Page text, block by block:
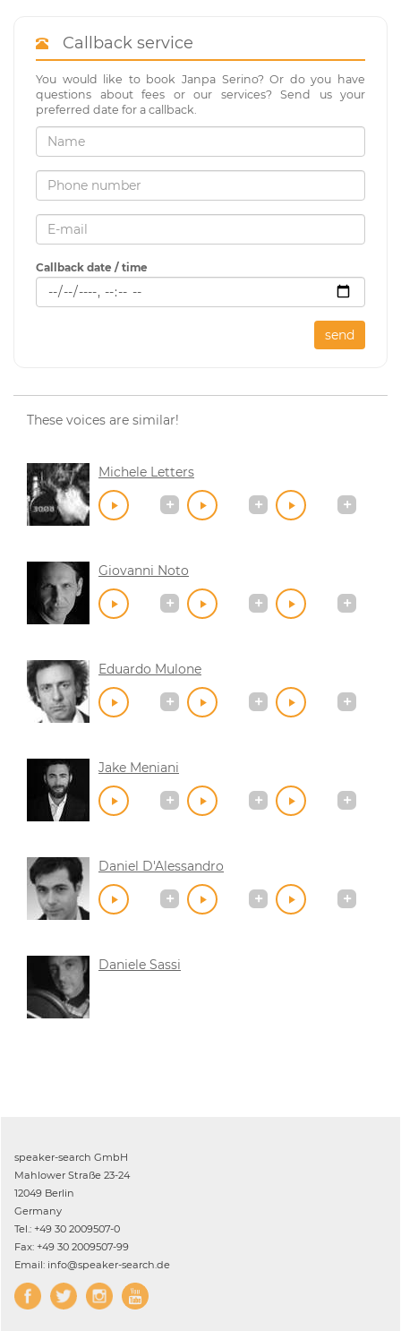
Callback service
You would like to book Janpa Serino? Or do you have
questions about fees or our services? Send us your
preferred date for a callback.
Callback date / time
send
These voices are similar!
Michele Letters
Giovanni Noto
Eduardo Mulone
Jake Meniani
Daniel D'Alessandro
Daniele Sassi
speaker-search GmbH
Mahlower Straße 23-24
12049 Berlin
Germany
Tel.: +49 30 2009507-0
Fax: +49 30 2009507-99
Email: info@speaker-search.de